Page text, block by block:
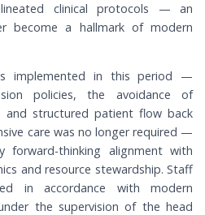
clinical protocols — an
become a hallmark of modern
implemented in this period —
policies, the avoidance of
and structured patient flow back
care was no longer required —
forward-thinking alignment with
and resource stewardship. Staff
in accordance with modern
the supervision of the head